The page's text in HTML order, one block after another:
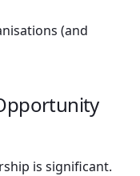
(and
is significant.